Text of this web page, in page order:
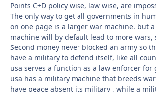
Points C+D policy wise, law wise, are
The only way to get all governments in
on one page is a larger war machine. but
machine will by default lead to more wars,
Second money never blocked an army so
have a military to defend itself, like all
usa serves a function as a law enforcer
usa has a military machine that breeds
have peace absent its military , while a